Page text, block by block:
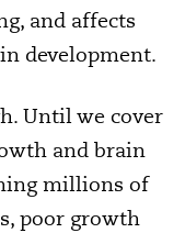
and affects
development.
Until we cover
and brain
millions of
poor growth